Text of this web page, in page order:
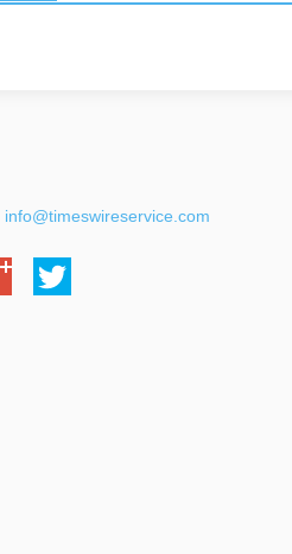
info@timeswireservice.com